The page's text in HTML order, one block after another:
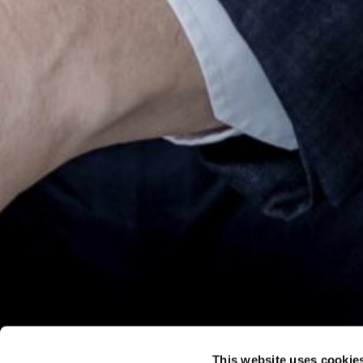
This website uses